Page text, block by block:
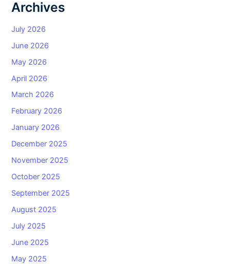
Archives
July 2026
June 2026
May 2026
April 2026
March 2026
February 2026
January 2026
December 2025
November 2025
October 2025
September 2025
August 2025
July 2025
June 2025
May 2025